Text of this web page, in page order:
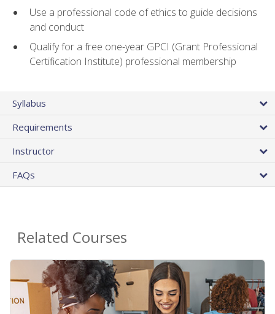
Use a professional code of ethics to guide decisions
and conduct
Qualify for a free one-year GPCI (Grant Professional
Certification Institute) professional membership
Syllabus
Requirements
Instructor
FAQs
Related Courses